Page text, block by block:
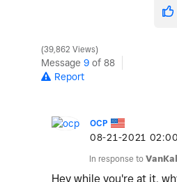
39,862 Views
Message 9 of 88
Report
OCP
‎08-21-2021
In response to
Hey while you're at it,